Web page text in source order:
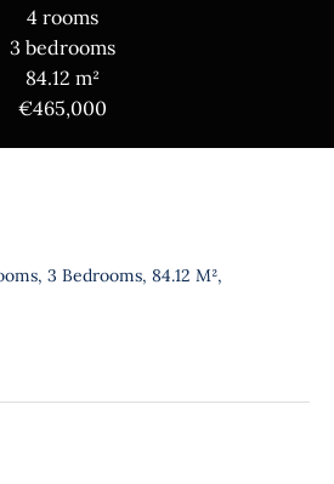
4 rooms
3 bedrooms
84.12 m²
€465,000
3 Bedrooms, 84.12 M²,